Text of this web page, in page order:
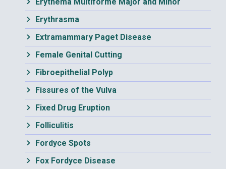
Erythrasma
Extramammary Paget Disease
Female Genital Cutting
Fibroepithelial Polyp
Fissures of the Vulva
Fixed Drug Eruption
Folliculitis
Fordyce Spots
Fox Fordyce Disease